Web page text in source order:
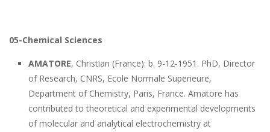
05-Chemical Sciences
AMATORE, Christian (France): b. 9-12-1951. PhD, Director
of Research, CNRS, Ecole Normale Superieure,
Department of Chemistry, Paris, France. Amatore has
contributed to theoretical and experimental developments
of molecular and analytical electrochemistry at